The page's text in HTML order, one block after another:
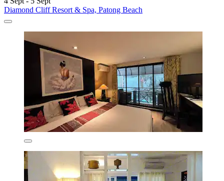
Diamond Cliff Resort & Spa, Patong Beach